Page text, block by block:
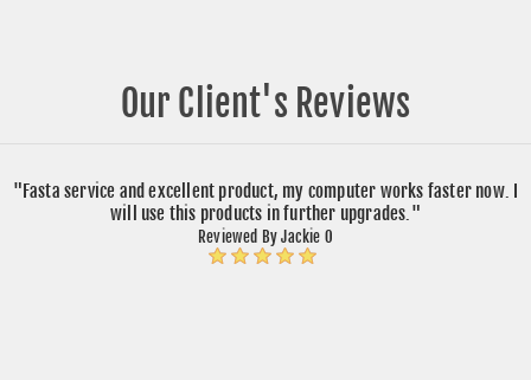
Our Client's Reviews
"Fasta service and excellent product, my computer works faster now. I
will use this products in further upgrades."
Reviewed By Jackie O